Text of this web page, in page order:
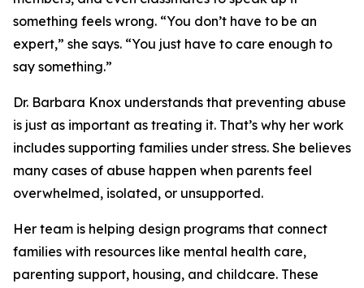
something feels wrong. “You don’t have to be an
expert,” she says. “You just have to care enough to
say something.”
Dr. Barbara Knox understands that preventing abuse
is just as important as treating it. That’s why her work
includes supporting families under stress. She believes
many cases of abuse happen when parents feel
overwhelmed, isolated, or unsupported.
Her team is helping design programs that connect
families with resources like mental health care,
parenting support, housing, and childcare. These